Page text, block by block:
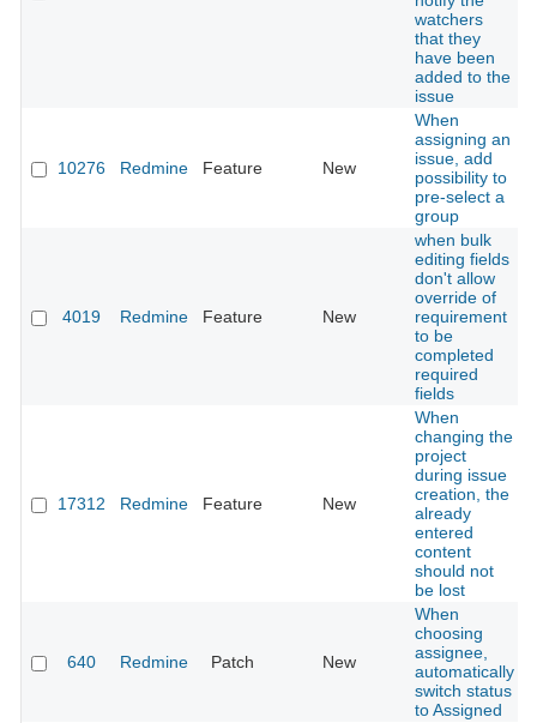
watchers
that they
have been
added to the
issue
10276 Redmine Feature New
When
assigning an
issue, add
possibility to
pre-select a
group
4019 Redmine Feature New
when bulk
editing fields
don't allow
override of
requirement
to be
completed
required
fields
17312 Redmine Feature New
When
changing the
project
during issue
creation, the
already
entered
content
should not
be lost
640 Redmine Patch New
When
choosing
assignee,
automatically
switch status
to Assigned